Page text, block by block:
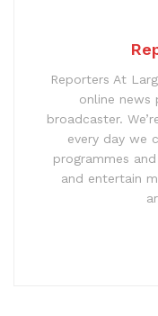
Reporters At
online news
broadcaster.
every day we
programmes
and entertain